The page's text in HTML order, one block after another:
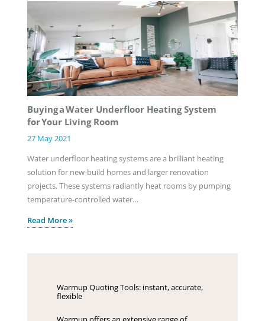
Buying a Water Underfloor Heating System
for Your Living Room
27 May 2021
Water underfloor heating systems are a brilliant heating
solution for new-build homes and larger renovation
projects. These systems radiantly heat rooms by pumping
temperature-controlled water…
Read More »
Warmup Quoting Tools: instant, accurate,
flexible